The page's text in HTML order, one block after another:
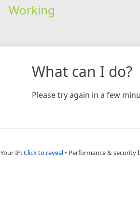
Working
What can I do?
Please try again in a few
Your IP:Click to reveal • Performance & security